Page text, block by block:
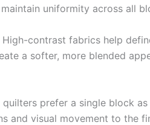
uniformity across all
High-contrast fabrics help
a softer, more blended
prefer a single block
and visual movement to the